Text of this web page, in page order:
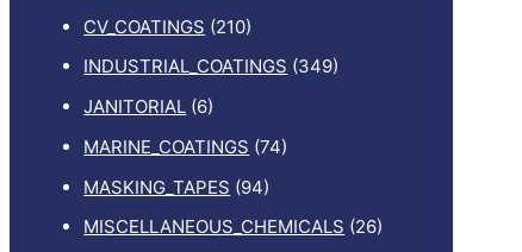
CV_COATINGS (210)
INDUSTRIAL_COATINGS (349)
JANITORIAL (6)
MARINE_COATINGS (74)
MASKING_TAPES (94)
MISCELLANEOUS_CHEMICALS (26)